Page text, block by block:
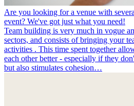
Are you looking for a venue with
event? We've got just what you need!
Team building is very much in vogue
sectors, and consists of bringing your
activities . This time spent together
each other better - especially if they
but also stimulates cohesion…